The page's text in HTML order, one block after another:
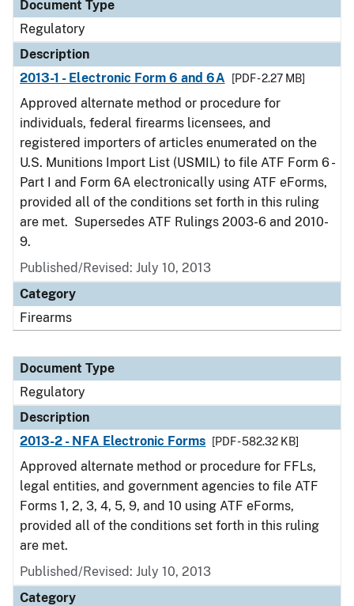
Document Type
Regulatory
Description
2013-1 - Electronic Form 6 and 6A
[PDF - 2.27 MB]
Approved alternate method or procedure for
individuals, federal firearms licensees, and
registered importers of articles enumerated on the
U.S. Munitions Import List (USMIL) to file ATF Form 6 -
Part I and Form 6A electronically using ATF eForms,
provided all of the conditions set forth in this ruling
are met. Supersedes ATF Rulings 2003-6 and 2010-
9.
Published/Revised: July 10, 2013
Category
Firearms
Document Type
Regulatory
Description
2013-2 - NFA Electronic Forms
[PDF - 582.32 KB]
Approved alternate method or procedure for FFLs,
legal entities, and government agencies to file ATF
Forms 1, 2, 3, 4, 5, 9, and 10 using ATF eForms,
provided all of the conditions set forth in this ruling
are met.
Published/Revised: July 10, 2013
Category